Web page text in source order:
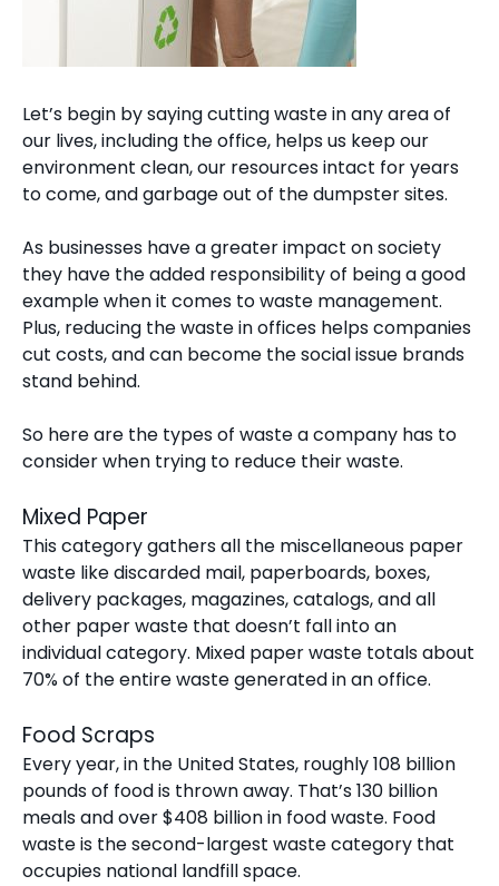
Let’s begin by saying cutting waste in any area of
our lives, including the office, helps us keep our
environment clean, our resources intact for years
to come, and garbage out of the dumpster sites.
As businesses have a greater impact on society
they have the added responsibility of being a good
example when it comes to waste management.
Plus, reducing the waste in offices helps companies
cut costs, and can become the social issue brands
stand behind.
So here are the types of waste a company has to
consider when trying to reduce their waste.
Mixed Paper
This category gathers all the miscellaneous paper
waste like discarded mail, paperboards, boxes,
delivery packages, magazines, catalogs, and all
other paper waste that doesn’t fall into an
individual category. Mixed paper waste totals about
70% of the entire waste generated in an office.
Food Scraps
Every year, in the United States, roughly 108 billion
pounds of foodis thrown away. That’s 130 billion
meals and over $408 billion in food waste. Food
waste is the second-largest waste category that
occupies national landfill space.